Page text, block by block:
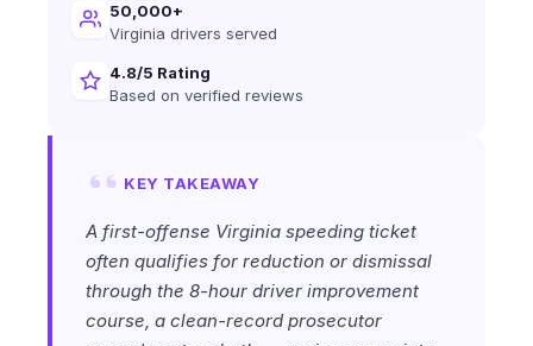
50,000+
Virginia drivers served
4.8/5 Rating
Based on verified reviews
KEY TAKEAWAY
A first-offense Virginia speeding ticket
often qualifies for reduction or dismissal
through the 8-hour driver improvement
course, a clean-record prosecutor